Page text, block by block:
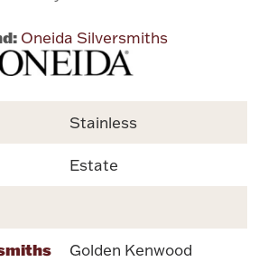
Vases & Cachepots
Cups & Porringers
Valentines
Oneida Silversmiths
Stainless
Estate
Golden Kenwood